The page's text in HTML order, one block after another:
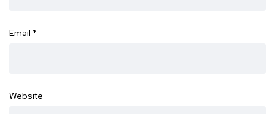
Email *
Website